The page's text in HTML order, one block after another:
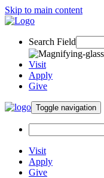
Skip to main content
Search Field
Visit
Apply
Give
Toggle navigation
Visit
Apply
Give